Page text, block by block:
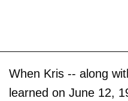
When Kris -- along
learned on June 12,